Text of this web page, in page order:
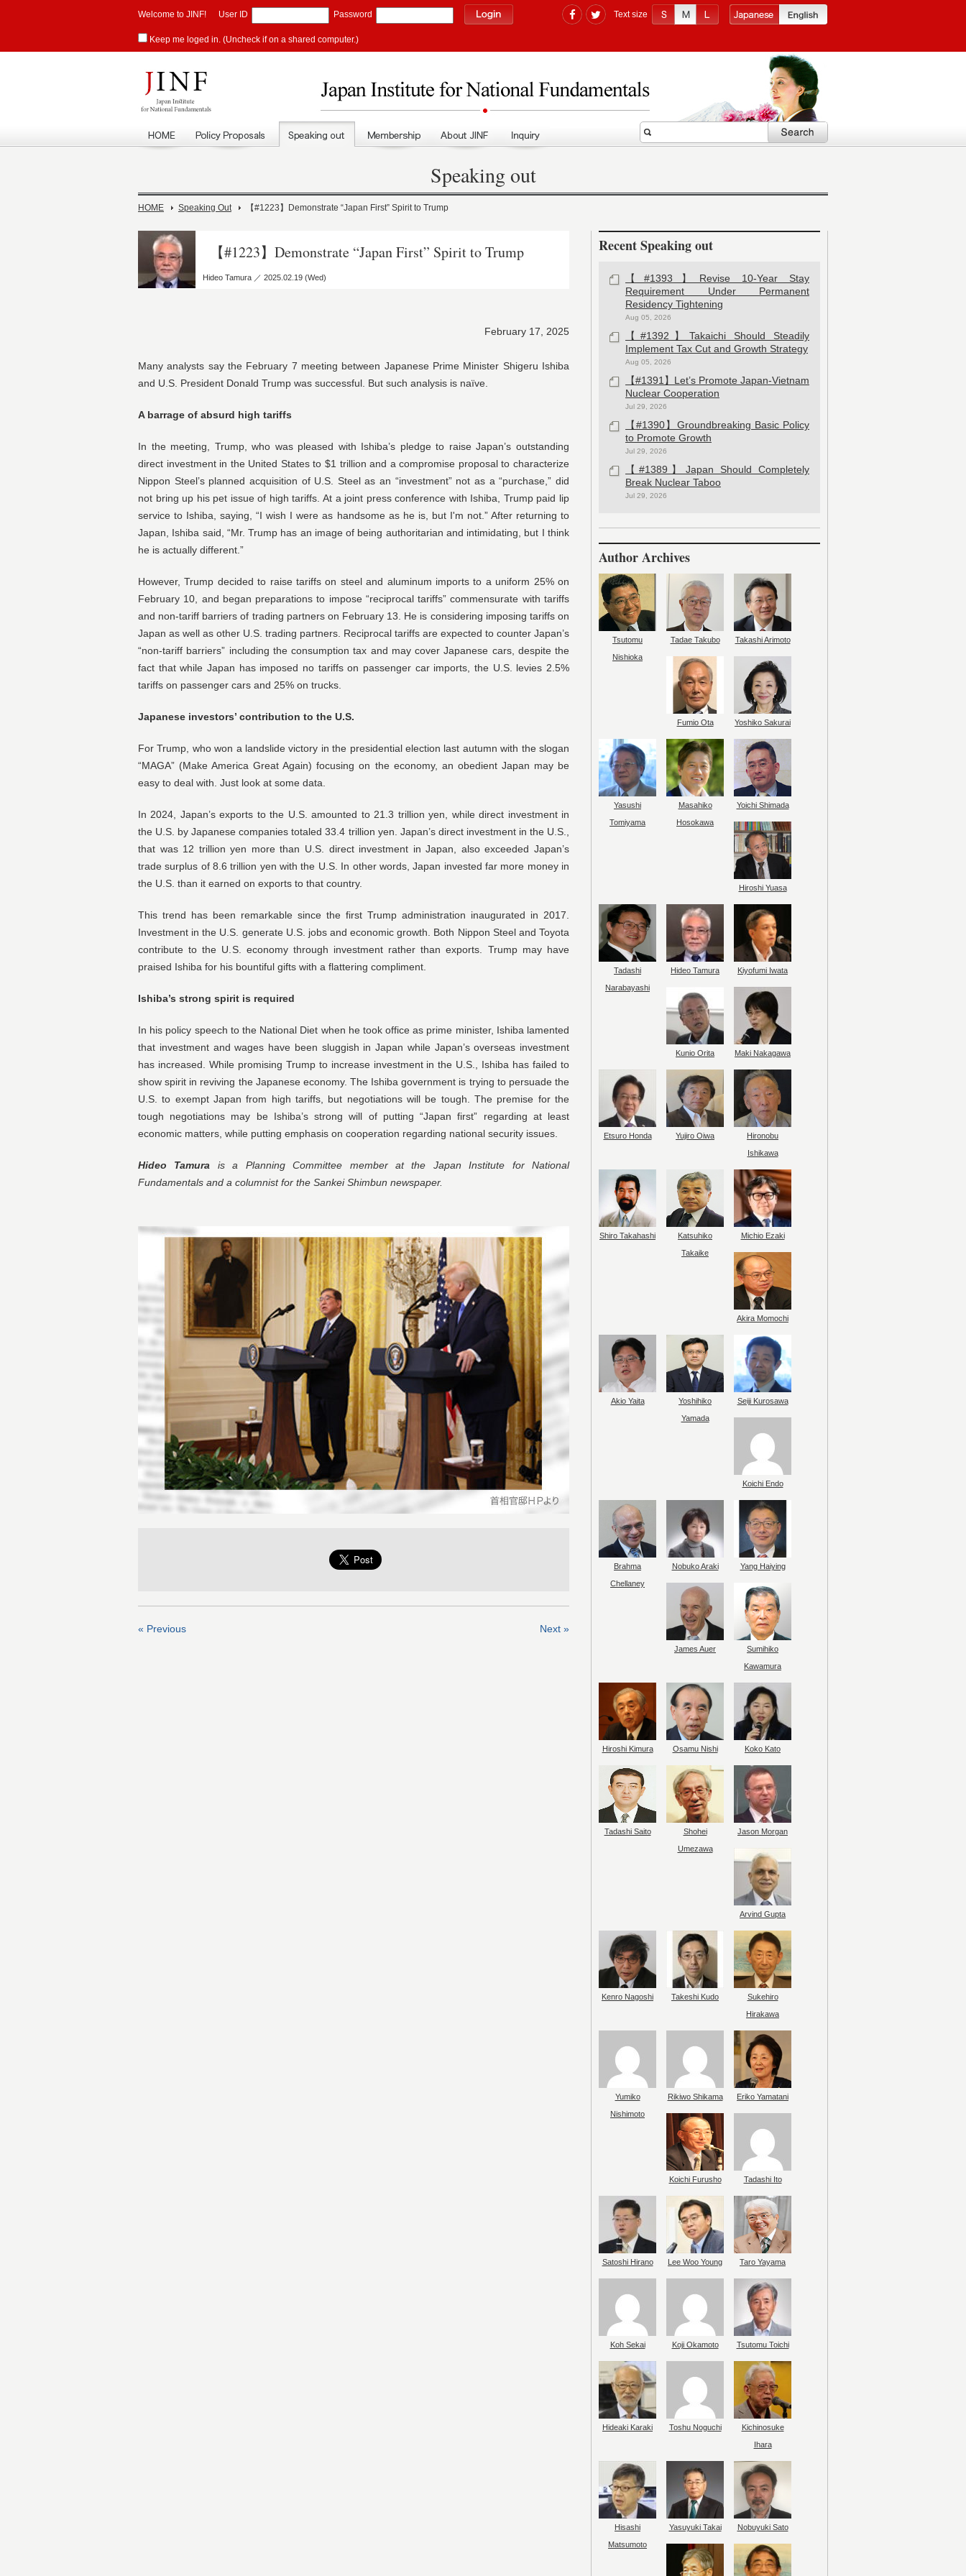
Welcome to JINF! User ID Password
Keep me loged in. (Uncheck if on a shared computer.)
Text size
Speaking out
HOME Speaking Out 【#1223】Demonstrate “Japan First” Spirit to Trump
【#1223】Demonstrate “Japan First” Spirit to Trump
Hideo Tamura ／ 2025.02.19 (Wed)
February 17, 2025
Many analysts say the February 7 meeting between Japanese Prime Minister Shigeru Ishiba
and U.S. President Donald Trump was successful. But such analysis is naïve.
A barrage of absurd high tariffs
In the meeting, Trump, who was pleased with Ishiba’s pledge to raise Japan’s outstanding
direct investment in the United States to $1 trillion and a compromise proposal to characterize
Nippon Steel’s planned acquisition of U.S. Steel as an “investment” not as a “purchase,” did
not bring up his pet issue of high tariffs. At a joint press conference with Ishiba, Trump paid lip
service to Ishiba, saying, “I wish I were as handsome as he is, but I'm not.” After returning to
Japan, Ishiba said, “Mr. Trump has an image of being authoritarian and intimidating, but I think
he is actually different.”
However, Trump decided to raise tariffs on steel and aluminum imports to a uniform 25% on
February 10, and began preparations to impose “reciprocal tariffs” commensurate with tariffs
and non-tariff barriers of trading partners on February 13. He is considering imposing tariffs on
Japan as well as other U.S. trading partners. Reciprocal tariffs are expected to counter Japan’s
“non-tariff barriers” including the consumption tax and may cover Japanese cars, despite the
fact that while Japan has imposed no tariffs on passenger car imports, the U.S. levies 2.5%
tariffs on passenger cars and 25% on trucks.
Japanese investors’ contribution to the U.S.
For Trump, who won a landslide victory in the presidential election last autumn with the slogan
“MAGA” (Make America Great Again) focusing on the economy, an obedient Japan may be
easy to deal with. Just look at some data.
In 2024, Japan’s exports to the U.S. amounted to 21.3 trillion yen, while direct investment in
the U.S. by Japanese companies totaled 33.4 trillion yen. Japan’s direct investment in the U.S.,
that was 12 trillion yen more than U.S. direct investment in Japan, also exceeded Japan’s
trade surplus of 8.6 trillion yen with the U.S. In other words, Japan invested far more money in
the U.S. than it earned on exports to that country.
This trend has been remarkable since the first Trump administration inaugurated in 2017.
Investment in the U.S. generate U.S. jobs and economic growth. Both Nippon Steel and Toyota
contribute to the U.S. economy through investment rather than exports. Trump may have
praised Ishiba for his bountiful gifts with a flattering compliment.
Ishiba’s strong spirit is required
In his policy speech to the National Diet when he took office as prime minister, Ishiba lamented
that investment and wages have been sluggish in Japan while Japan’s overseas investment
has increased. While promising Trump to increase investment in the U.S., Ishiba has failed to
show spirit in reviving the Japanese economy. The Ishiba government is trying to persuade the
U.S. to exempt Japan from high tariffs, but negotiations will be tough. The premise for the
tough negotiations may be Ishiba’s strong will of putting “Japan first” regarding at least
economic matters, while putting emphasis on cooperation regarding national security issues.
Hideo Tamura is a Planning Committee member at the Japan Institute for National
Fundamentals and a columnist for the Sankei Shimbun newspaper.
« Previous Next »
Recent Speaking out
【#1393】Revise 10-Year Stay
Requirement Under Permanent
Residency Tightening
Aug 05, 2026
【#1392】Takaichi Should Steadily
Implement Tax Cut and Growth Strategy
Aug 05, 2026
【#1391】Let’s Promote Japan-Vietnam
Nuclear Cooperation
Jul 29, 2026
【#1390】Groundbreaking Basic Policy
to Promote Growth
Jul 29, 2026
【#1389】Japan Should Completely
Break Nuclear Taboo
Jul 29, 2026
Author Archives
Tsutomu
Nishioka
Tadae Takubo Takashi Arimoto
Fumio Ota Yoshiko Sakurai
Yasushi
Tomiyama
Masahiko
Hosokawa
Yoichi Shimada
Hiroshi Yuasa
Tadashi
Narabayashi
Hideo Tamura Kiyofumi Iwata
Kunio Orita Maki Nakagawa
Etsuro Honda Yujiro Oiwa
Hironobu
Ishikawa
Shiro Takahashi
Katsuhiko
Takaike
Michio Ezaki
Akira Momochi
Akio Yaita
Yoshihiko
Yamada
Seiji Kurosawa
Koichi Endo
Brahma
Chellaney
Nobuko Araki Yang Haiying
James Auer
Sumihiko
Kawamura
Hiroshi Kimura Osamu Nishi Koko Kato
Tadashi Saito
Shohei
Umezawa
Jason Morgan
Arvind Gupta
Kenro Nagoshi Takeshi Kudo
Sukehiro
Hirakawa
Yumiko
Nishimoto
Rikiwo Shikama Eriko Yamatani
Koichi Furusho Tadashi Ito
Satoshi Hirano Lee Woo Young Taro Yayama
Koh Sekai Koji Okamoto Tsutomu Toichi
Hideaki Karaki Toshu Noguchi
Kichinosuke
Ihara
Hisashi
Matsumoto
Yasuyuki Takai Nobuyuki Sato